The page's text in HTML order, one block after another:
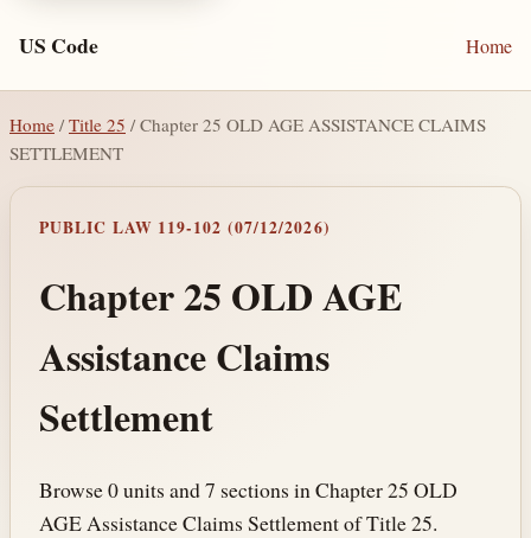
US Code Home
Home / Title 25 / Chapter 25 OLD AGE ASSISTANCE CLAIMS
SETTLEMENT
PUBLIC LAW 119-102 (07/12/2026)
Chapter 25 OLD AGE
Assistance Claims
Settlement
Browse 0 units and 7 sections in Chapter 25 OLD
AGE Assistance Claims Settlement of Title 25.